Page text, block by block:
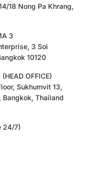
18 Nong Pa Khrang,
3
3 Soi
10120
OFFICE)
Sukhumvit 13,
Bangkok, Thailand
24/7)